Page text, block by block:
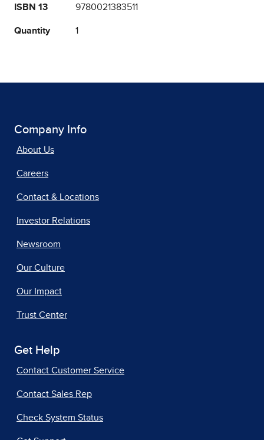
ISBN 13 9780021383511
Quantity 1
Company Info
About Us
Careers
Contact & Locations
Investor Relations
Newsroom
Our Culture
Our Impact
Trust Center
Get Help
Contact Customer Service
Contact Sales Rep
Check System Status